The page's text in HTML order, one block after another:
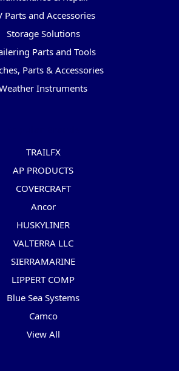
Parts and Accessories
Storage Solutions
Parts and Tools
Parts & Accessories
Instruments
TRAILFX
AP PRODUCTS
COVERCRAFT
Ancor
HUSKYLINER
VALTERRA LLC
SIERRAMARINE
LIPPERT COMP
Blue Sea Systems
Camco
View All